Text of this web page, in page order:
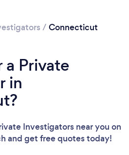
/ Connecticut
Private
in
Investigators near you on
and get free quotes today!